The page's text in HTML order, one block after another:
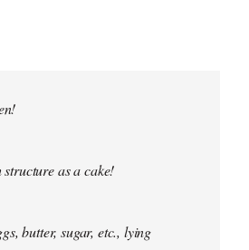
structure as a cake!
butter, sugar, etc., lying